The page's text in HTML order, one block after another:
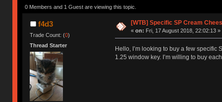
0 Members and 1 Guest are viewing this topic.
f4d3
Trade Count: (0)
Thread Starter
[WTB] Specific SP Cream
« on: Fri, 17 August 2018, 22:02:13 »
Hello, I’m looking to buy a few specific
1.25 window key. I’m willing to buy